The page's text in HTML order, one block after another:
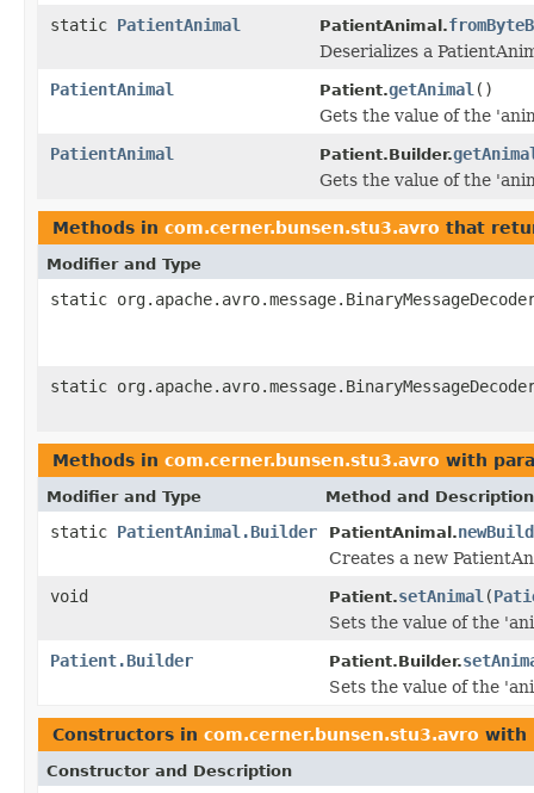
static PatientAnimal PatientAnimal.
Deserializes a
PatientAnimal
Patient.getAnimal ()
Gets the value of the
PatientAnimal
Patient.Builder.
Gets the value of the
Methods in com.cerner.bunsen.stu3.avro that
Modifier and Type
static
static
Methods in com.cerner.bunsen.stu3.avro with
Modifier and Type Method and Description
static PatientAnimal.Builder PatientAnimal.
Creates a new
void
Patient.setAnimal (
Sets the value of the
Patient.Builder
Patient.Builder.
Sets the value of the
Constructors in com.cerner.bunsen.stu3.avro with
Constructor and Description